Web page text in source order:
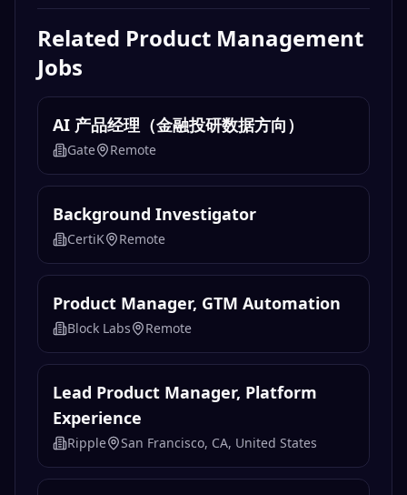
Related Product Management
Jobs
AI 产品经理（金融投研数据方向）
Gate Remote
Background Investigator
CertiK Remote
Product Manager, GTM Automation
Block Labs Remote
Lead Product Manager, Platform
Experience
Ripple San Francisco, CA, United States